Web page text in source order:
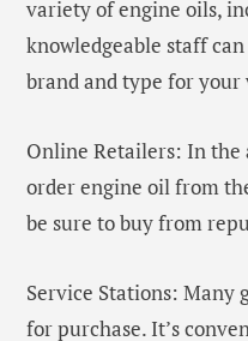
variety of engine oils,
knowledgeable staff
brand and type for your
Online Retailers: In the
order engine oil from
be sure to buy from
Service Stations: Many
for purchase. It’s